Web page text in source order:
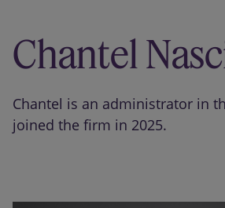
Chantel
Chantel is an administrator in
joined the firm in 2025.